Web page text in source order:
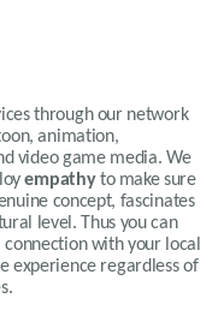
through our network
animation,
video game media. We
empathyto make sure
concept, fascinates
level. Thus you can
with your local
experience regardless of